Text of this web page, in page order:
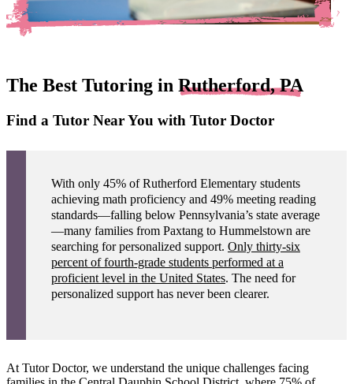
The Best Tutoring in Rutherford, PA
Find a Tutor Near You with Tutor Doctor
With only 45% of Rutherford Elementary students
achieving math proficiency and 49% meeting reading
standards—falling below Pennsylvania’s state average
—many families from Paxtang to Hummelstown are
searching for personalized support. Only thirty-six
percent of fourth-grade students performed at a
proficient level in the United States. The need for
personalized support has never been clearer.
At Tutor Doctor, we understand the unique challenges facing